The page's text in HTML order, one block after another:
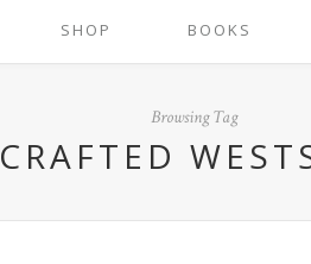
SHOP BOOKS
Browsing Tag
CRAFTED